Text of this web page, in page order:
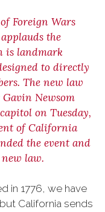
Foreign Wars
the
is landmark
to directly
The new law
Newsom
on Tuesday,
of California
the event and
law.
in 1776, we have
California sends